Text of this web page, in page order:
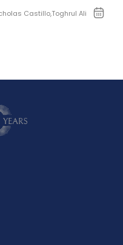
Castillo,Toghrul Ali